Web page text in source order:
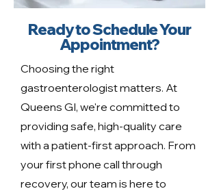
Ready to Schedule Your
Appointment?
Choosing the right
gastroenterologist matters. At
Queens GI, we're committed to
providing safe, high-quality care
with a patient-first approach. From
your first phone call through
recovery, our team is here to